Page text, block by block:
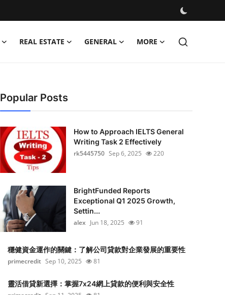
REAL ESTATE GENERAL MORE
Popular Posts
How to Approach IELTS General
Writing Task 2 Effectively
rk5445750 Sep 6, 2025 220
BrightFunded Reports
Exceptional Q1 2025 Growth,
Settin...
alex Jun 18, 2025 91
穩健資金運作的關鍵：了解公司貸款對企業發展的重要性
primecredit Sep 10, 2025 81
靈活借貸新選擇：掌握7x24網上貸款的便利與安全性